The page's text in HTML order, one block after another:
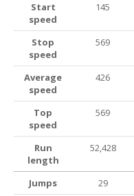
Start
speed
145
Stop
speed
569
Average
speed
426
Top
speed
569
Run
length
52,428
Jumps 29